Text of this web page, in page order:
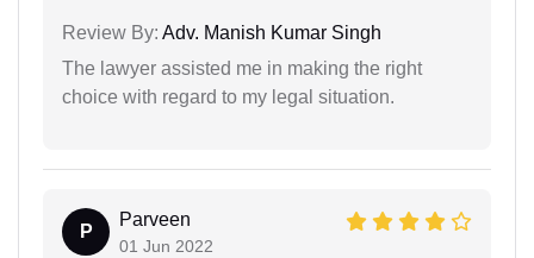
Review By: Adv. Manish Kumar Singh
The lawyer assisted me in making the right
choice with regard to my legal situation.
P
Parveen
01 Jun 2022